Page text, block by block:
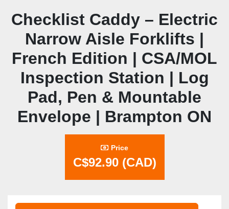
Checklist Caddy – Electric
Narrow Aisle Forklifts |
French Edition | CSA/MOL
Inspection Station | Log
Pad, Pen & Mountable
Envelope | Brampton ON
Price
C$92.90 (CAD)